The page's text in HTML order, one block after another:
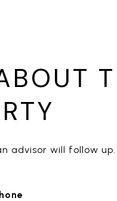
advisor will follow up.